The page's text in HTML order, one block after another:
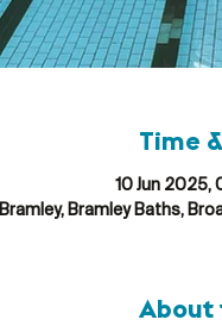
Time
10 Jun 2025,
Bramley, Bramley Baths,
About